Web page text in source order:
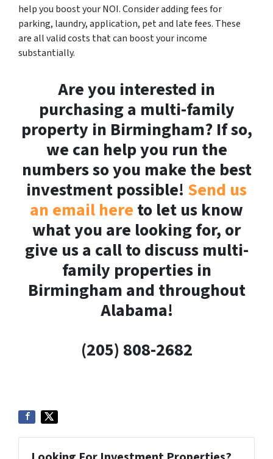
help you boost your NOI. Consider adding fees for
parking, laundry, application, pet and late fees. These
are all valid costs that can boost your income
substantially.
Are you interested in
purchasing a multi-family
property in Birmingham? If so,
we can help you run the
numbers so you make the best
investment possible! Send us
an email here to let us know
what you are looking for, or
give us a call to discuss multi-
family properties in
Birmingham and throughout
Alabama!
(205) 808-2682